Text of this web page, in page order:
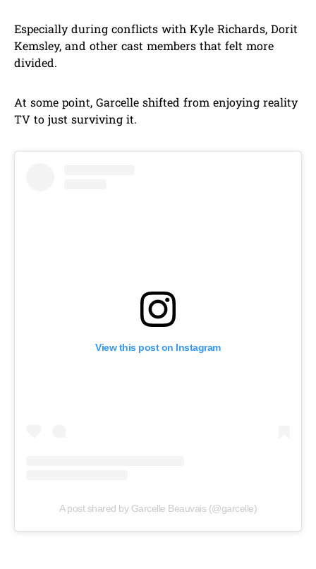
Especially during conflicts with Kyle Richards, Dorit
Kemsley, and other cast members that felt more
divided.
At some point, Garcelle shifted from enjoying reality
TV to just surviving it.
View this post on Instagram
A post shared by Garcelle Beauvais (@garcelle)